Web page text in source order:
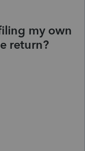
my own
return?